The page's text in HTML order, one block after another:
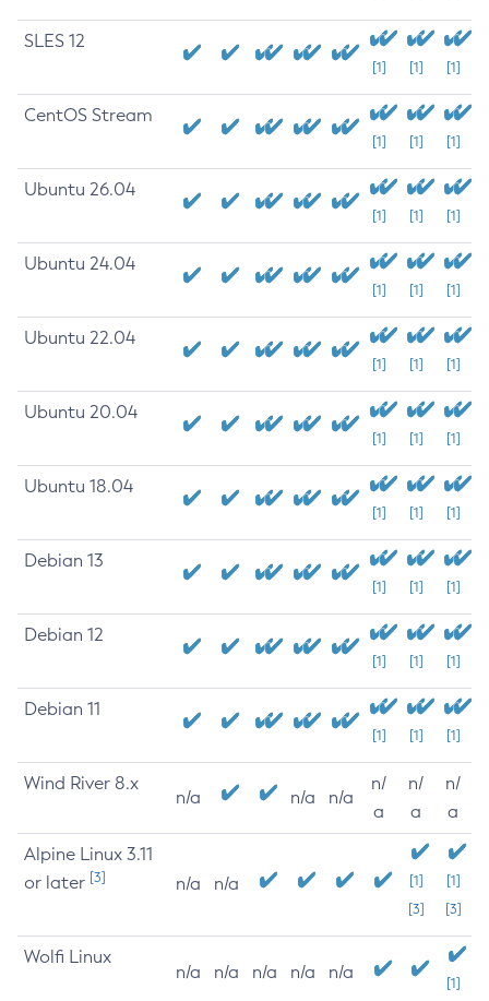
SLES 12
[1] [1] [1]
CentOS Stream
[1] [1] [1]
Ubuntu 26.04
[1] [1] [1]
Ubuntu 24.04
[1] [1] [1]
Ubuntu 22.04
[1] [1] [1]
Ubuntu 20.04
[1] [1] [1]
Ubuntu 18.04
[1] [1] [1]
Debian 13
[1] [1] [1]
Debian 12
[1] [1] [1]
Debian 11
[1] [1] [1]
Wind River 8.x
n/a n/a n/a
n/
a
n/
a
n/
a
Alpine Linux 3.11
or later [3] n/a n/a
[1]
[3]
[1]
[3]
Wolfi Linux
n/a n/a n/a n/a n/a
[1]